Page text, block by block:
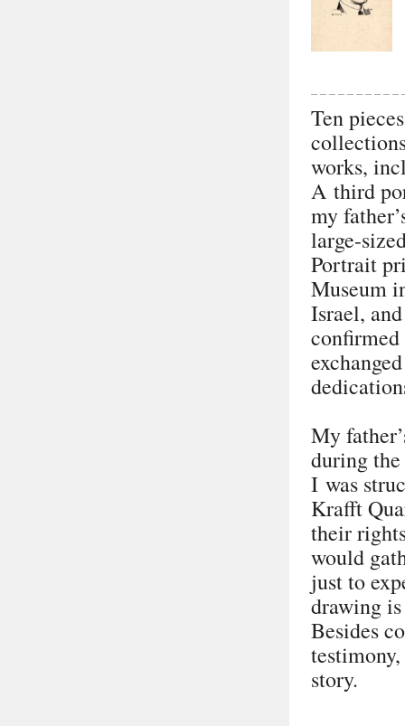
Ten
works,
A third
my
large-
Portrait
Museum
Israel,
My
during
I was
Krafft
their
would
just to
drawing
Besides
story.